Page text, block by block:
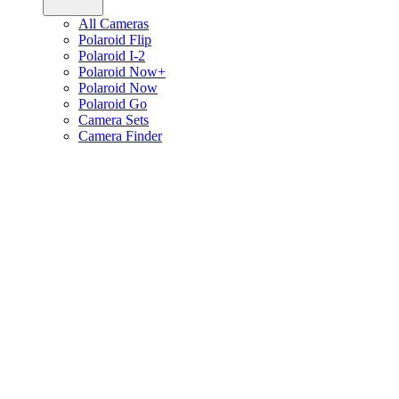
All Cameras
Polaroid Flip
Polaroid I-2
Polaroid Now+
Polaroid Now
Polaroid Go
Camera Sets
Camera Finder